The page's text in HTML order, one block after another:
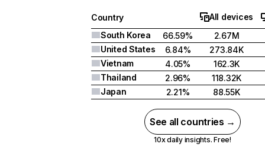
Country
All devices
South Korea
66.59%
2.67M
United States
6.84%
273.84K
Vietnam
4.05%
162.3K
Thailand
2.96%
118.32K
Japan
2.21% 88.55K
See all countries →
10x daily insights. Free!